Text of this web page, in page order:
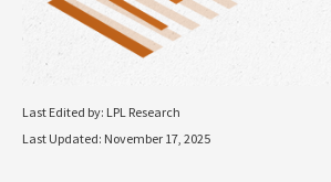
Last Edited by: LPL Research
Last Updated: November 17, 2025